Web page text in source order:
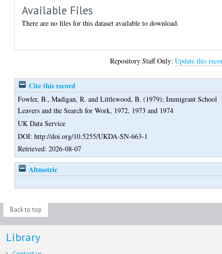
Available Files
There are no files for this dataset available to download.
Repository Staff Only:Update this
Cite this record
Fowler, B.,Madigan, R. andLittlewood, B. (1979);Immigrant School
Leavers and the Search for Work, 1972, 1973 and 1974
UK Data Service
DOI: http://doi.org/10.5255/UKDA-SN-663-1
Retrieved: 2026-08-07
Altmetric
Back to top
Library